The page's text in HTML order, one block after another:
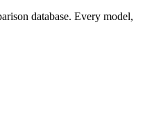
database. Every model,